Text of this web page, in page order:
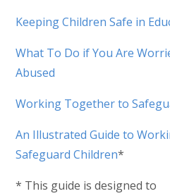
Keeping Children Safe in
What To Do if You Are
Abused
Working Together to
An Illustrated Guide to
Safeguard Children*
* This guide is designed to